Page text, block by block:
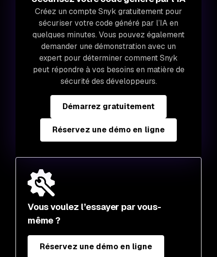
Vous voulez l’essayer par vous-
même ?
Réservez une démo en ligne
Créez un compte Snyk gratuitement pour
sécuriser votre code généré par l’IA en
quelques minutes. Vous pouvez également
demander une démonstration avec un
expert pour déterminer comment Snyk
peut répondre à vos besoins en matière de
sécurité des développeurs.
Démarrez gratuitement
Réservez une démo en ligne